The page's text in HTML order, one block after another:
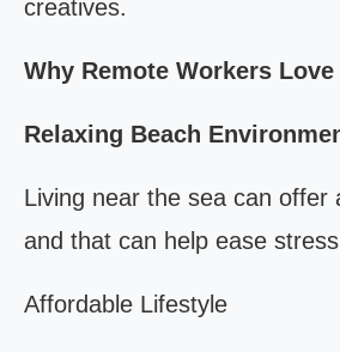
creatives.
Why Remote Workers
Relaxing Beach
Living near the sea can offer
and that can help ease
Affordable Lifestyle